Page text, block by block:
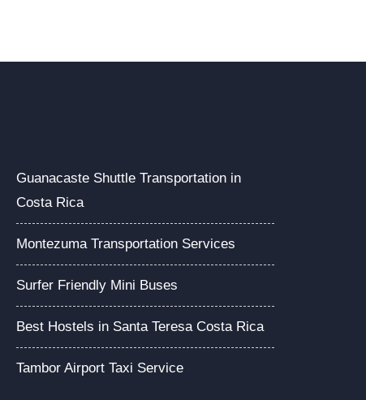
Guanacaste Shuttle Transportation in
Costa Rica
Montezuma Transportation Services
Surfer Friendly Mini Buses
Best Hostels in Santa Teresa Costa Rica
Tambor Airport Taxi Service